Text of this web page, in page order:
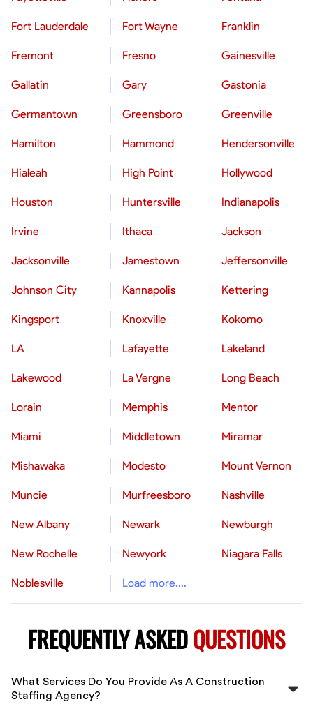
Fort Lauderdale Fort Wayne Franklin
Fremont Fresno Gainesville
Gallatin Gary Gastonia
Germantown Greensboro Greenville
Hamilton Hammond Hendersonville
Hialeah High Point Hollywood
Houston Huntersville Indianapolis
Irvine Ithaca Jackson
Jacksonville Jamestown Jeffersonville
Johnson City Kannapolis Kettering
Kingsport Knoxville Kokomo
LA Lafayette Lakeland
Lakewood La Vergne Long Beach
Lorain Memphis Mentor
Miami Middletown Miramar
Mishawaka Modesto Mount Vernon
Muncie Murfreesboro Nashville
New Albany Newark Newburgh
New Rochelle Newyork Niagara Falls
Noblesville Load more....
FREQUENTLY ASKEDQUESTIONS
What Services Do You Provide As A Construction
Staffing Agency?